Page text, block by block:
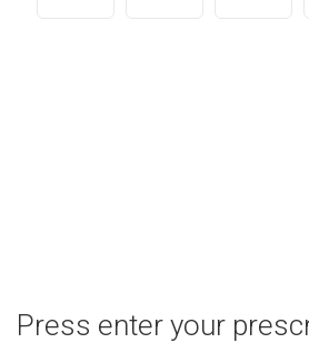
Press enter your